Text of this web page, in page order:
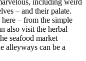
– and their palate.
– from the simple
also visit the herbal
seafood market
alleyways can be a